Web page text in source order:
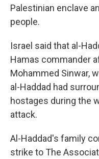
Palestinian enclave
people.
Israel said that al-
Hamas commander
Mohammed Sinwar,
al-Haddad had
hostages during the
attack.
Al-Haddad's family
strike to The